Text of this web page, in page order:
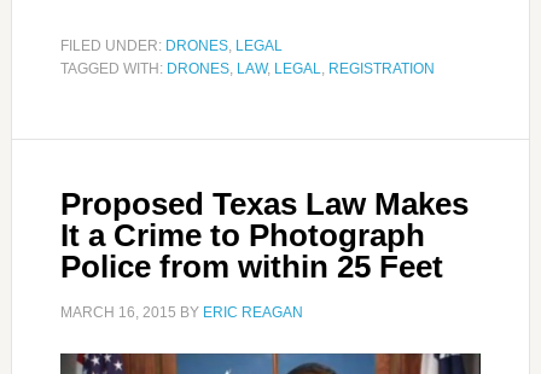
FILED UNDER: DRONES, LEGAL
TAGGED WITH: DRONES, LAW, LEGAL REGISTRATION
Proposed Texas Law Makes
It a Crime to Photograph
Police from within 25 Feet
MARCH 16, 2015 BY ERIC REAGAN